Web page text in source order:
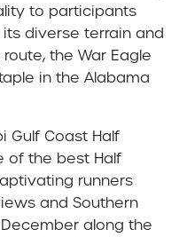
to participants
diverse terrain and
the War Eagle
in the Alabama
Gulf Coast Half
of the best Half
runners
and Southern
along the